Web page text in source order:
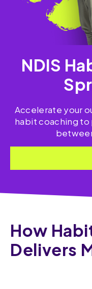
NDIS
Accelerate your
habit coaching to
How
Delivers